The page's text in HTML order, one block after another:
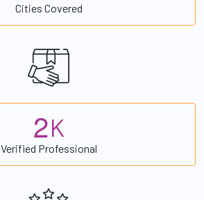
Cities Covered
2K
Verified Professional